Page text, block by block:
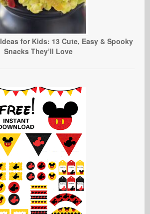
for Kids: 13 Cute, Easy & Spooky
Snacks They’ll Love